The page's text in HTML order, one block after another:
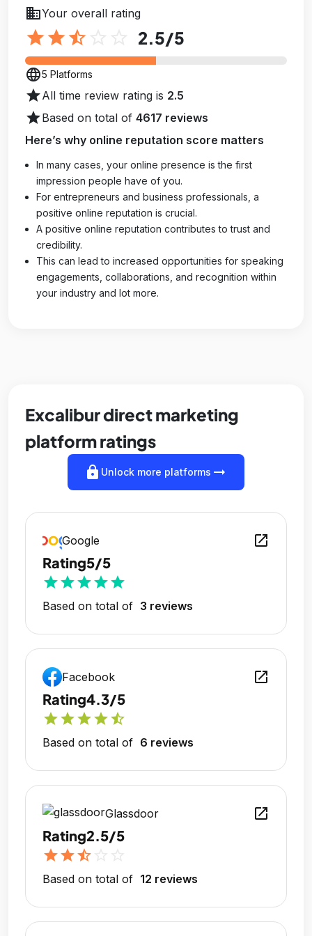
businessYour overall rating
star star star_half 2.5/5
language5 Platforms
starAll time review rating is 2.5
starBased on total of 4617 reviews
Here’s why online reputation score matters
In many cases, your online presence is the first
impression people have of you.
For entrepreneurs and business professionals, a
positive online reputation is crucial.
A positive online reputation contributes to trust and
credibility.
This can lead to increased opportunities for speaking
engagements, collaborations, and recognition within
your industry and lot more.
Excalibur direct marketing
platform ratings
lock Unlock more platforms arrow_right_alt
Google open_in_new
Rating5/5
starstarstarstarstar
Based on total of 3 reviews
Facebook open_in_new
Rating4.3/5
starstarstarstarstar_half
Based on total of 6 reviews
Glassdoor open_in_new
Rating2.5/5
starstarstar_half
Based on total of 12 reviews